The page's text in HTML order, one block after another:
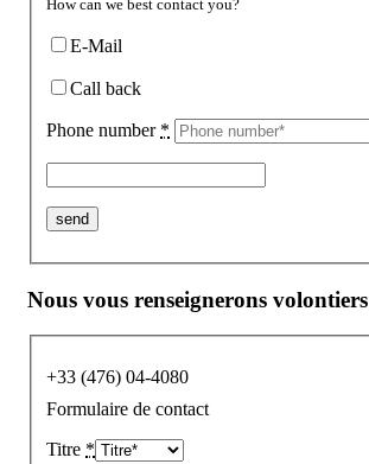
How can we best contact you?
E-Mail
Call back
Phone number *
Nous vous renseignerons volontiers
+33 (476) 04-4080
Formulaire de contact
Titre *